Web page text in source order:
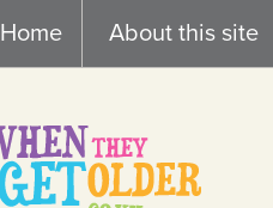
Home About this site